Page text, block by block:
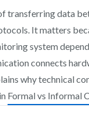
transferring data
It matters
system
connects
why technical
Formal vs Informal